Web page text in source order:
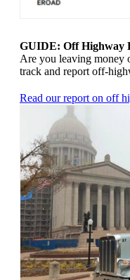
GUIDE: Off Highway
Are you leaving money
track and report off-
Read our report on off